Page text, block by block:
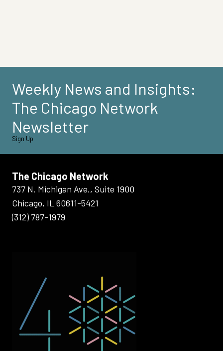
Weekly News and Insights:
The Chicago Network
Newsletter
Sign Up
The Chicago Network
737 N. Michigan Ave., Suite 1900
Chicago, IL 60611-5421
(312) 787-1979